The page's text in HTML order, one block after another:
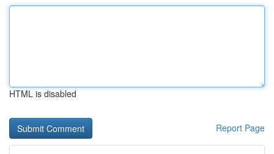
HTML is disabled
Report Page